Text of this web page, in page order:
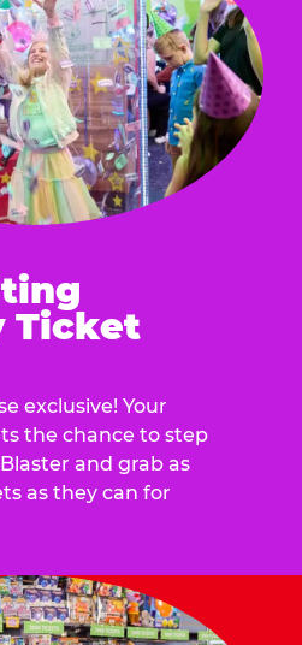
Ticket
exclusive! Your
the chance to step
and grab as
as they can for